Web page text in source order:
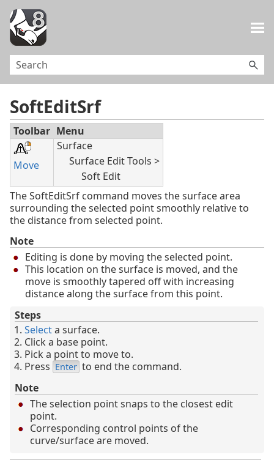
SoftEditSrf
Toolbar Menu
Move
Surface
Surface Edit Tools >
Soft Edit
The SoftEditSrf command moves the surface area
surrounding the selected point smoothly relative to
the distance from selected point.
Note
Editing is done by moving the selected point.
This location on the surface is moved, and the
move is smoothly tapered off with increasing
distance along the surface from this point.
Steps
Selecta surface.
Click a base point.
Pick a point to move to.
Press Enter to end the command.
Note
The selection point snaps to the closest edit
point.
Corresponding control points of the
curve/surface are moved.